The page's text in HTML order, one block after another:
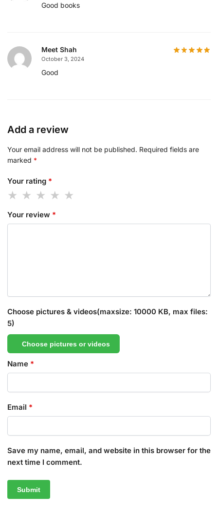
Good books
Meet Shah
October 3, 2024
Good
Add a review
Your email address will not be published. Required fields are
marked *
Your rating *
Your review *
Choose pictures & videos(maxsize: 10000 KB, max files:
5)
Choose pictures or videos
Name *
Email *
Save my name, email, and website in this browser for the
next time I comment.